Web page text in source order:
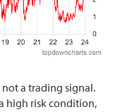
a trading signal.
high risk condition,